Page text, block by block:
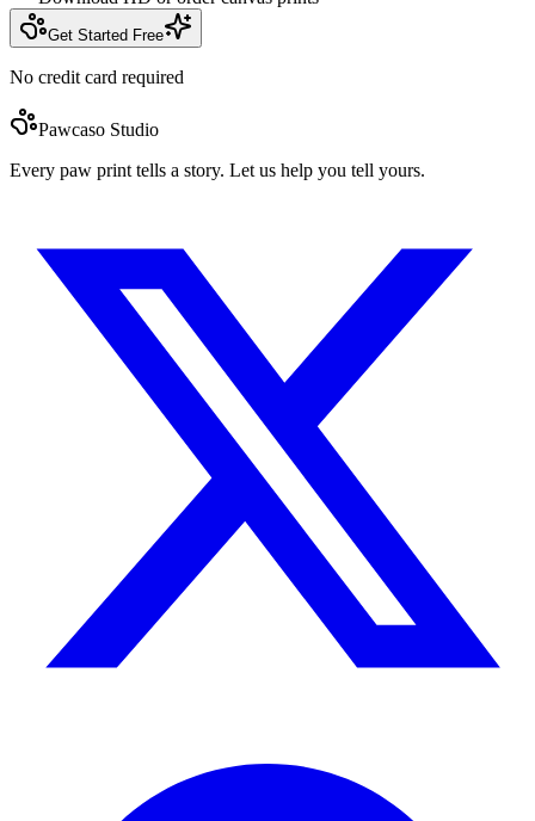
Get Started Free
No credit card required
Pawcaso Studio
Every paw print tells a story. Let us help you tell yours.